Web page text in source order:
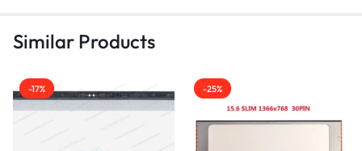
Similar Products
-17% -25%